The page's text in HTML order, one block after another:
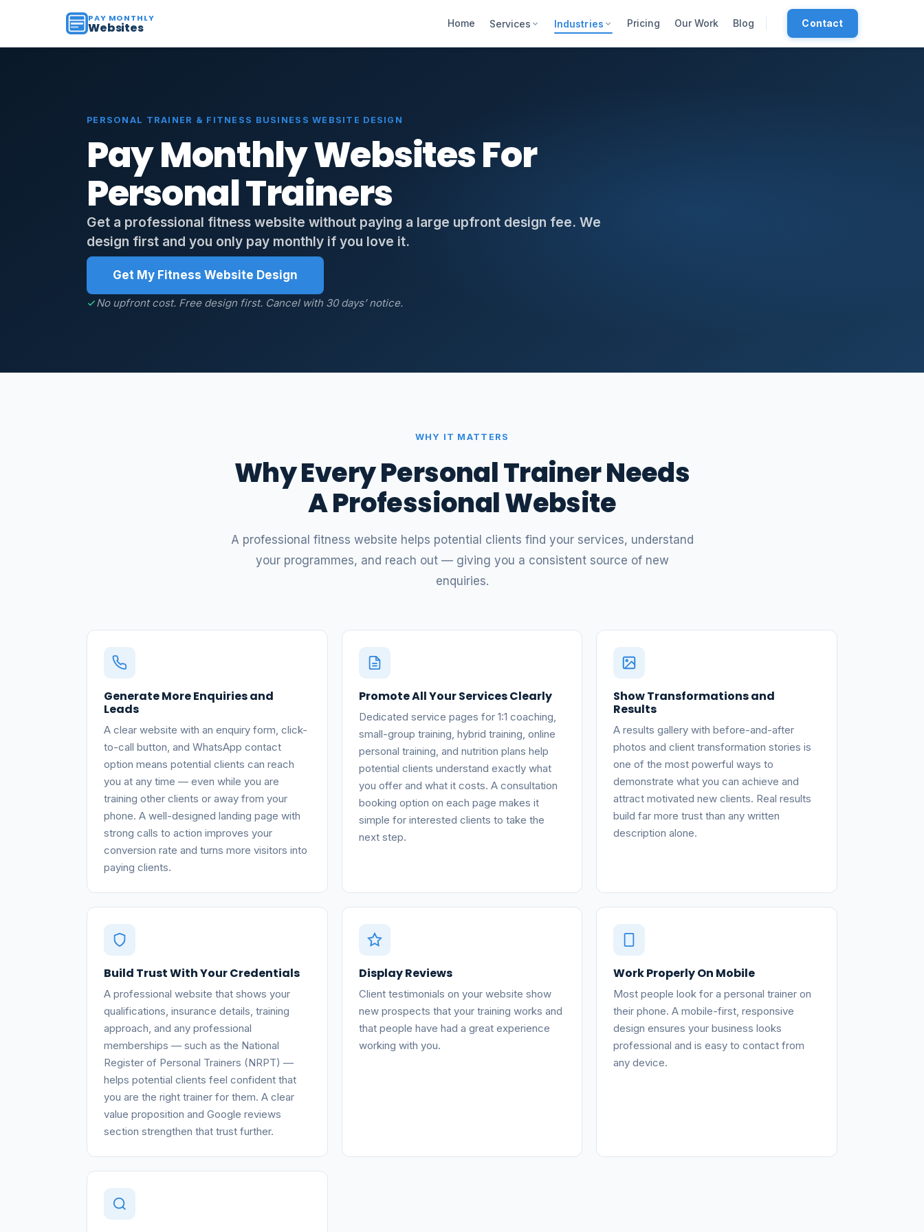
PAY MONTHLY
Websites Home Services Industries Pricing Our Work Blog Contact
PERSONAL TRAINER & FITNESS BUSINESS WEBSITE DESIGN
Pay Monthly Websites For
Personal Trainers
Get a professional fitness website without paying a large upfront design fee. We
design first and you only pay monthly if you love it.
Get My Fitness Website Design
No upfront cost. Free design first. Cancel with 30 days’ notice.
WHY IT MATTERS
Why Every Personal Trainer Needs
A Professional Website
A professional fitness website helps potential clients find your services, understand
your programmes, and reach out — giving you a consistent source of new
enquiries.
Generate More Enquiries and
Leads
A clear website with an enquiry form, click-
to-call button, and WhatsApp contact
option means potential clients can reach
you at any time — even while you are
training other clients or away from your
phone. A well-designed landing page with
strong calls to action improves your
conversion rate and turns more visitors into
paying clients.
Promote All Your Services Clearly
Dedicated service pages for 1:1 coaching,
small-group training, hybrid training, online
personal training, and nutrition plans help
potential clients understand exactly what
you offer and what it costs. A consultation
booking option on each page makes it
simple for interested clients to take the
next step.
Show Transformations and
Results
A results gallery with before-and-after
photos and client transformation stories is
one of the most powerful ways to
demonstrate what you can achieve and
attract motivated new clients. Real results
build far more trust than any written
description alone.
Build Trust With Your Credentials
A professional website that shows your
qualifications, insurance details, training
approach, and any professional
memberships — such as the National
Register of Personal Trainers (NRPT) —
helps potential clients feel confident that
you are the right trainer for them. A clear
value proposition and Google reviews
section strengthen that trust further.
Display Reviews
Client testimonials on your website show
new prospects that your training works and
that people have had a great experience
working with you.
Work Properly On Mobile
Most people look for a personal trainer on
their phone. A mobile-first, responsive
design ensures your business looks
professional and is easy to contact from
any device.